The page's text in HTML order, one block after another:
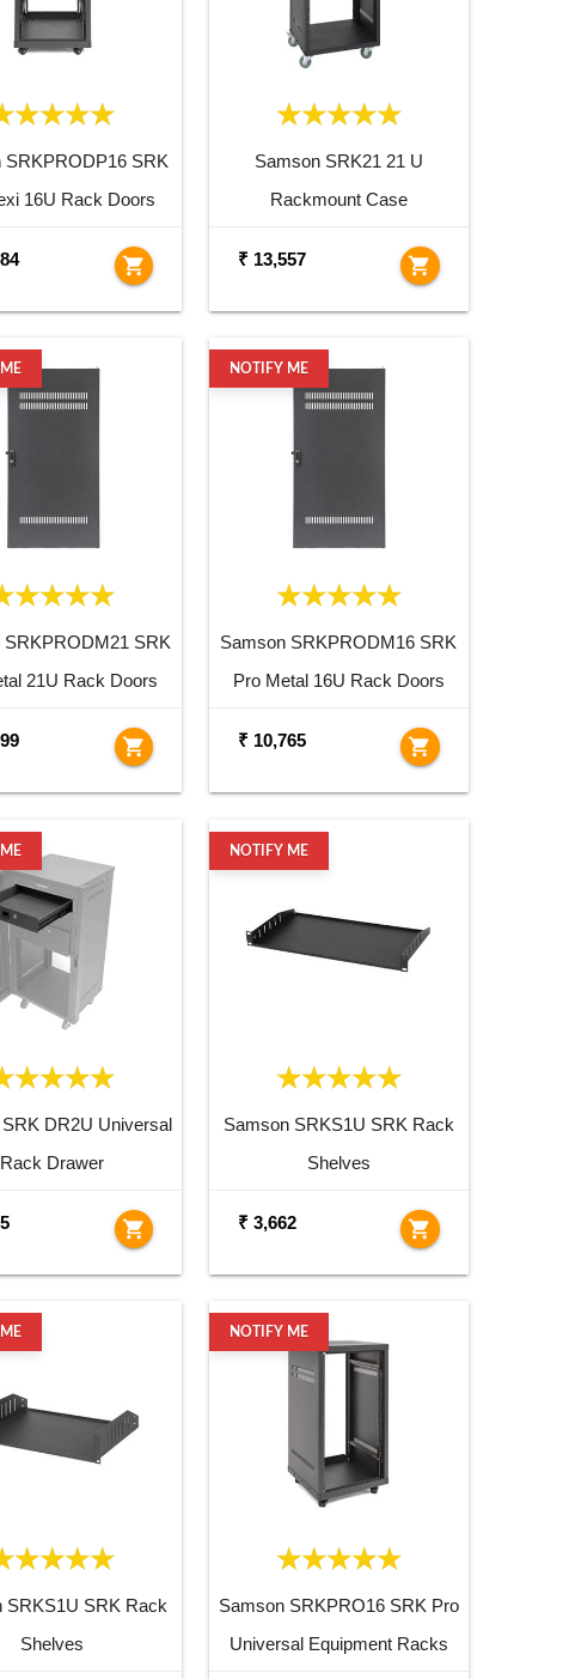
SRKPRODP16 SRK
16U Rack Doors
shopping_cart
Samson SRK21 21 U
Rackmount Case
₹ 13,557 shopping_cart
SRKPRODM21 SRK
21U Rack Doors
shopping_cart
NOTIFY ME
Samson SRKPRODM16 SRK
Pro Metal 16U Rack Doors
₹ 10,765 shopping_cart
DR2U Universal
Rack Drawer
shopping_cart
NOTIFY ME
Samson SRKS1U SRK Rack
Shelves
₹ 3,662 shopping_cart
SRKS1U SRK Rack
Shelves
NOTIFY ME
Samson SRKPRO16 SRK Pro
Universal Equipment Racks